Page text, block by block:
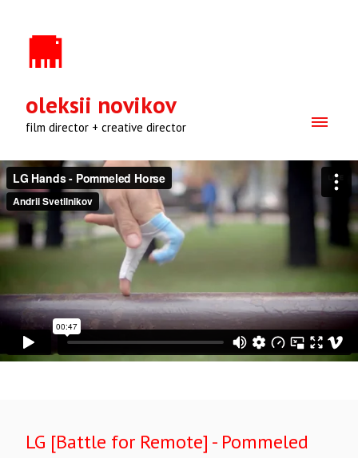
oleksii novikov
film director + creative director
LG [Battle for Remote] - Pommeled